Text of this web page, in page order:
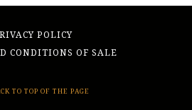
POLICY
CONDITIONS OF SALE
TO TOP OF THE PAGE